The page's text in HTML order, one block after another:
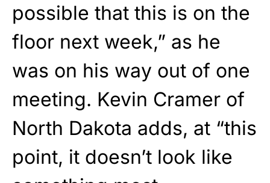
possible that this is on the
floor next week,” as he
was on his way out of one
meeting. Kevin Cramer of
North Dakota adds, at “this
point, it doesn’t look like